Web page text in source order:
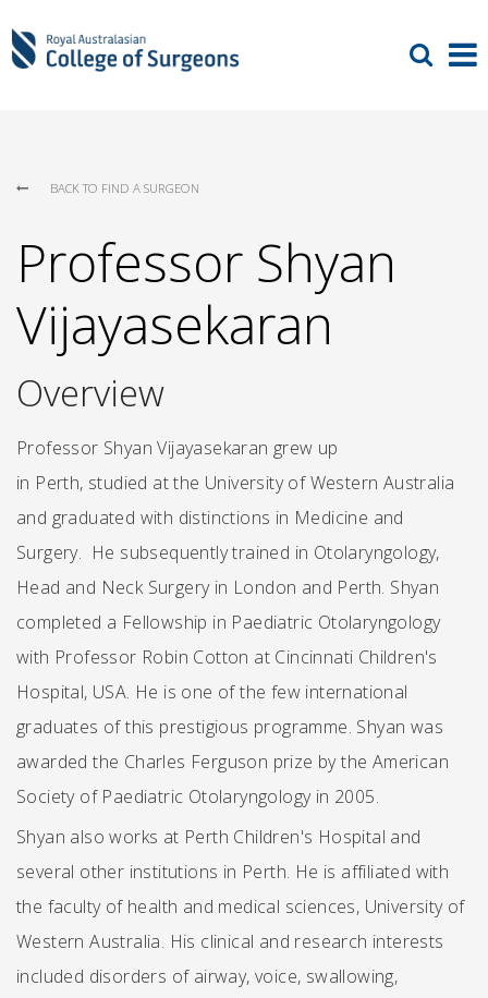
BACK TO FIND A SURGEON
Professor Shyan
Vijayasekaran
Overview
Professor Shyan Vijayasekaran grew up
in Perth, studied at the University of Western Australia
and graduated with distinctions in Medicine and
Surgery. He subsequently trained in Otolaryngology,
Head and Neck Surgery in London and Perth. Shyan
completed a Fellowship in Paediatric Otolaryngology
with Professor Robin Cotton at Cincinnati Children's
Hospital, USA. He is one of the few international
graduates of this prestigious programme. Shyan was
awarded the Charles Ferguson prize by the American
Society of Paediatric Otolaryngology in 2005.
Shyan also works at Perth Children's Hospital and
several other institutions in Perth. He is affiliated with
the faculty of health and medical sciences, University of
Western Australia. His clinical and research interests
included disorders of airway, voice, swallowing,